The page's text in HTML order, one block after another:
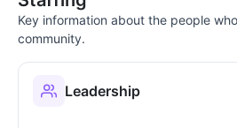
Key information about the people
community.
Leadership